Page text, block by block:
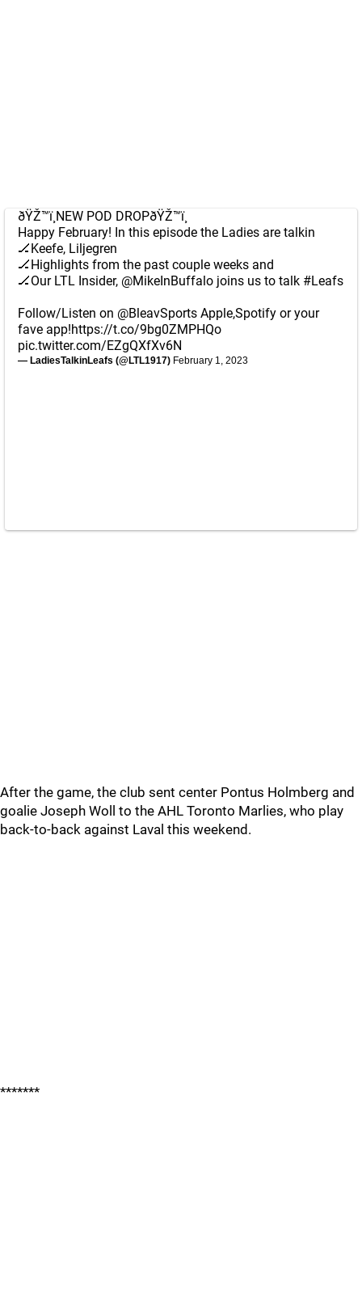
ðŸŽ™ï¸NEW POD DROPðŸŽ™ï¸
Happy February! In this episode the Ladies are talkin
🏒Keefe, Liljegren
🏒Highlights from the past couple weeks and
🏒Our LTL Insider, @MikeInBuffalo joins us to talk #Leafs
Follow/Listen on @BleavSports Apple,Spotify or your
fave app!https://t.co/9bg0ZMPHQo
pic.twitter.com/EZgQXfXv6N
— LadiesTalkinLeafs (@LTL1917) February 1, 2023
After the game, the club sent center Pontus Holmberg and
goalie Joseph Woll to the AHL Toronto Marlies, who play
back-to-back against Laval this weekend.
*******